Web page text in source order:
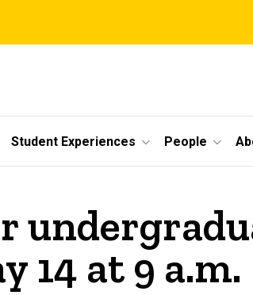
Student Experiences People
14 at 9 a.m.